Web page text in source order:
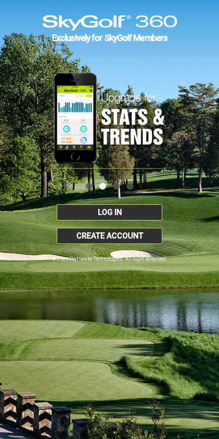
Exclusively for SkyGolf Members
LOG IN
CREATE ACCOUNT
© 2026 SkyHawke Technologies. All Right Reserved.